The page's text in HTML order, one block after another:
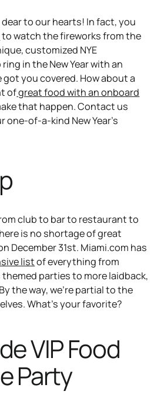
dear to our hearts! In fact, you
to watch the fireworks from the
customized NYE
in the New Year with an
got you covered. How about a
ofgreat food with an onboard
that happen. Contact us
of-a-kind New Year’s
club to bar to restaurant to
is no shortage of great
December 31st. Miami.com has
listof everything from
themed parties to more laidback,
the way, we’re partial to the
What’s your favorite?
VIP Food
Party